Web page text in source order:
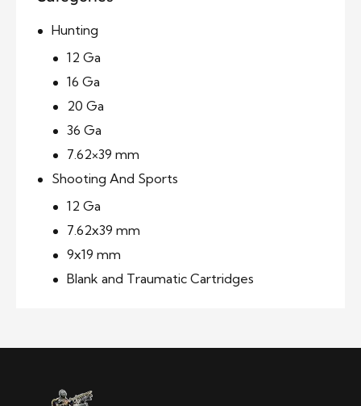
Hunting
12 Ga
16 Ga
20 Ga
36 Ga
7.62×39 mm
Shooting And Sports
12 Ga
7.62x39 mm
9x19 mm
Blank and Traumatic Cartridges